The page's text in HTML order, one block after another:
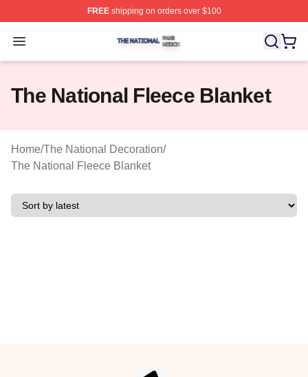
FREEshipping on orders over $100
Open menu
The National Shop ⚡️ Officially Licensed The National
The National Fleece Blanket
Home/The National Decoration/
The National Fleece Blanket